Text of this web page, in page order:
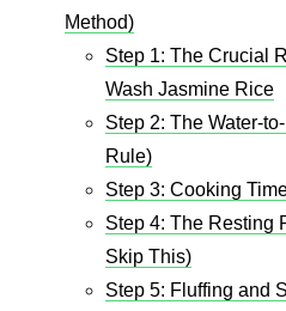
Method)
Step 1: The Crucial
Wash Jasmine Rice
Step 2: The Water-
Rule)
Step 3: Cooking
Step 4: The Resting
Skip This)
Step 5: Fluffing and